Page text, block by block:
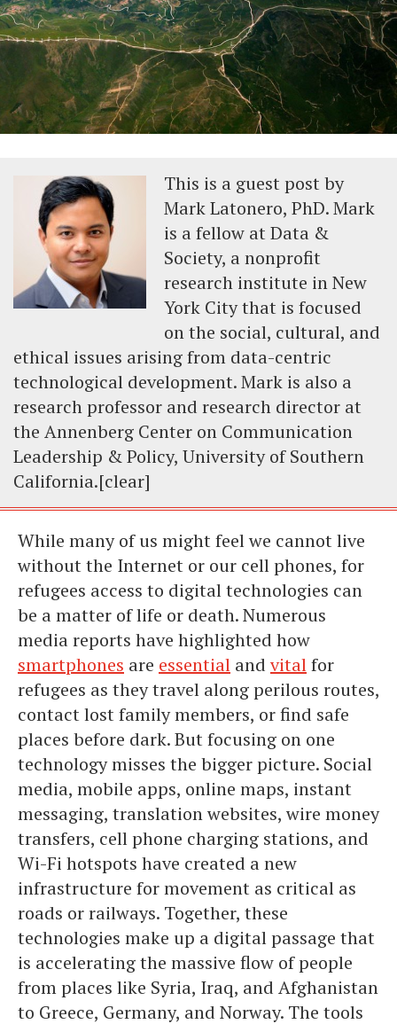
This is a guest post by
Mark Latonero, PhD. Mark
is a fellow at Data &
Society, a nonprofit
research institute in New
York City that is focused
on the social, cultural, and
ethical issues arising from data-centric
technological development. Mark is also a
research professor and research director at
the Annenberg Center on Communication
Leadership & Policy, University of Southern
California.[clear]
While many of us might feel we cannot live
without the Internet or our cell phones, for
refugees access to digital technologies can
be a matter of life or death. Numerous
media reports have highlighted how
smartphones are essential andvitalfor
refugees as they travel along perilous routes,
contact lost family members, or find safe
places before dark. But focusing on one
technology misses the bigger picture. Social
media, mobile apps, online maps, instant
messaging, translation websites, wire money
transfers, cell phone charging stations, and
Wi-Fi hotspots have created a new
infrastructure for movement as critical as
roads or railways. Together, these
technologies make up a digital passage that
is accelerating the massive flow of people
from places like Syria, Iraq, and Afghanistan
to Greece, Germany, and Norway. The tools